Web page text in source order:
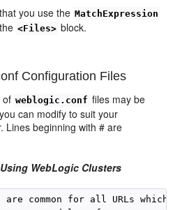
you use the MatchExpression
<Files> block.
Configuration Files
of weblogic.conf files may be
can modify to suit your
Lines beginning with # are
WebLogic Clusters
are common for all URLs which